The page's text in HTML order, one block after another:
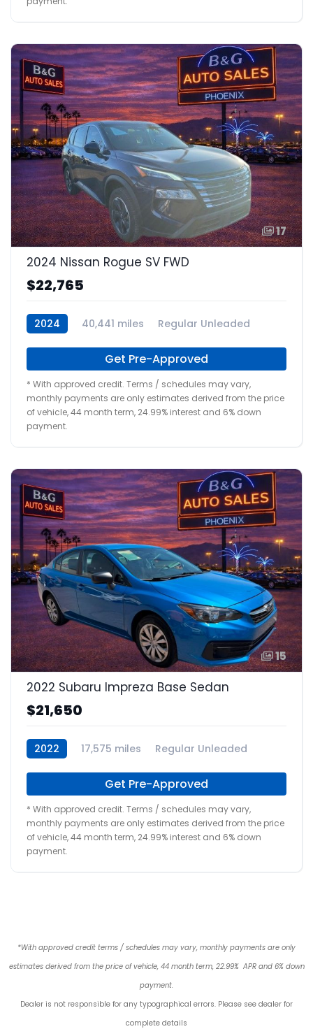
17
2024 Nissan Rogue SV FWD
$22,765
2024 40,441 miles Regular Unleaded
Get Pre-Approved
* With approved credit. Terms / schedules may vary,
monthly payments are only estimates derived from the price
of vehicle, 44 month term, 24.99% interest and 6% down
payment.
15
2022 Subaru Impreza Base Sedan
$21,650
2022 17,575 miles Regular Unleaded
Get Pre-Approved
* With approved credit. Terms / schedules may vary,
monthly payments are only estimates derived from the price
of vehicle, 44 month term, 24.99% interest and 6% down
payment.
*With approved credit terms / schedules may vary, monthly payments are only
estimates derived from the price of vehicle, 44 month term, 22.99% APR and 6% down
payment.
Dealer is not responsible for any typographical errors. Please see dealer for
complete details